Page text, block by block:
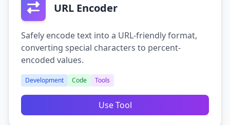
URL Encoder
Safely encode text into a URL-friendly format,
converting special characters to percent-
encoded values.
Development Code Tools
Use Tool